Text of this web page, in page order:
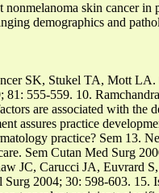
nonmelanoma skin cancer
demographics and
SK, Stukel TA, Mott LA.
555-559. 10.
are associated with the
assures practice
practice? Sem 13.
Sem Cutan Med Surg
JC, Carucci JA, Euvrard
Surg 2004; 30: 598-603.